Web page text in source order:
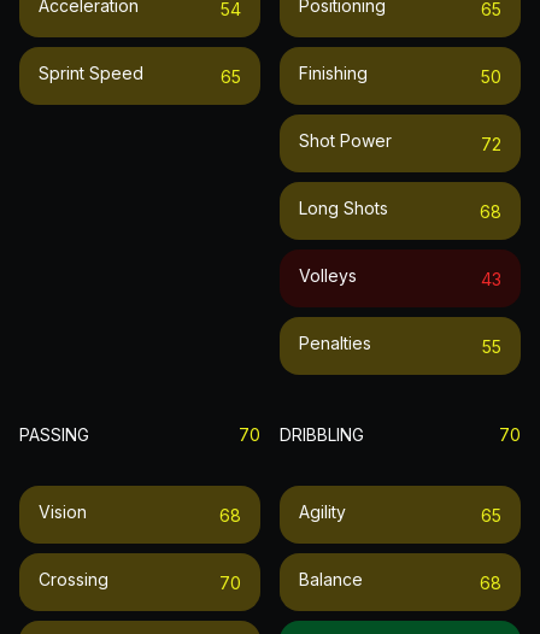
Acceleration 54
Sprint Speed 65
Positioning 65
Finishing 50
Shot Power 72
Long Shots 68
Volleys 43
Penalties 55
PASSING 70
Vision 68
Crossing 70
DRIBBLING 70
Agility 65
Balance 68